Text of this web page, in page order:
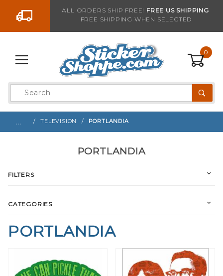
Go to the contentALL ORDERS SHIP FREE! FREE US SHIPPING
FREE SHIPPING WHEN SELECTED
0
Product
Search
… TELEVISION PORTLANDIA
PORTLANDIA
PORTLANDIA
FILTERS
CATEGORIES